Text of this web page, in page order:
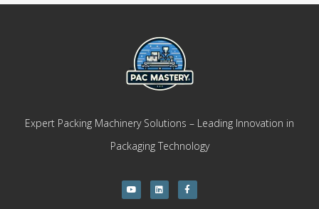
Expert Packing Machinery Solutions – Leading Innovation in
Packaging Technology